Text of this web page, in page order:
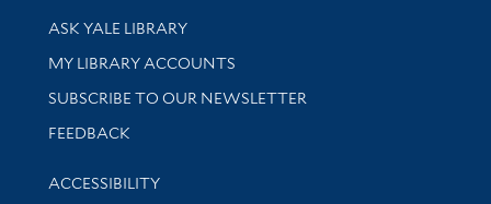
Library Services
ASK YALE LIBRARY
Get research help and support
MY LIBRARY ACCOUNTS
SUBSCRIBE TO OUR NEWSLETTER
Stay updated with library news and events
FEEDBACK
Library Information
ACCESSIBILITY